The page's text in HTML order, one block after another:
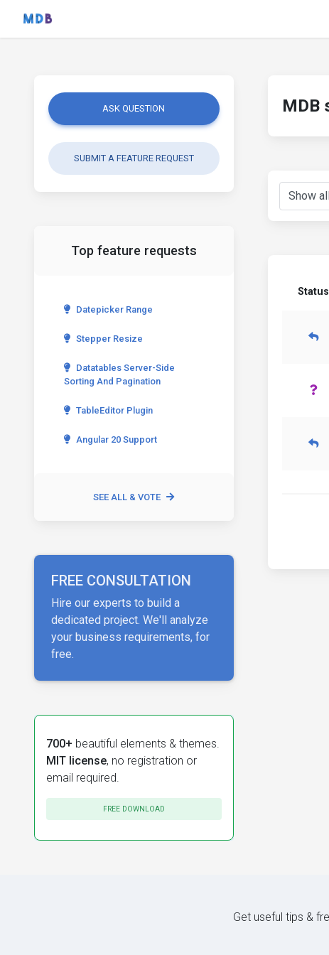
ASK QUESTION
SUBMIT A FEATURE REQUEST
Top feature requests
Datepicker Range
Stepper Resize
Datatables Server-Side
Sorting And Pagination
TableEditor Plugin
Angular 20 Support
SEE ALL & VOTE
FREE CONSULTATION
Hire our experts to build a
dedicated project. We'll analyze
your business requirements, for
free.
700+ beautiful elements & themes.
MIT license, no registration or
email required.
FREE DOWNLOAD
MDB
Status
Get useful tips &